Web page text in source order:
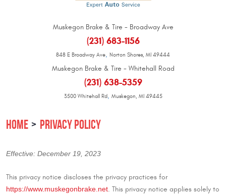
Muskegon Brake & Tire - Broadway Ave
(231) 683-1156
848 E Broadway Ave, Norton Shores, MI 49444
Muskegon Brake & Tire - Whitehall Road
(231) 638-5359
3500 Whitehall Rd, Muskegon, MI 49445
HOME PRIVACY POLICY
Effective: December 19, 2023
This privacy notice discloses the privacy practices for
https://www.muskegonbrake.net. This privacy notice applies solely to